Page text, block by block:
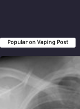
Popular on Vaping Post